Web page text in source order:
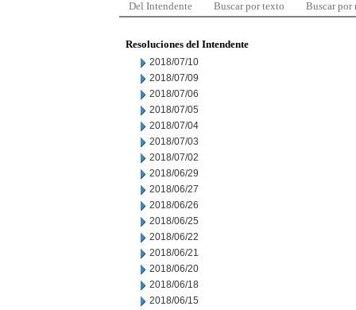
Del Intendente Buscar por texto Buscar por
Resoluciones del Intendente
2018/07/10
2018/07/09
2018/07/06
2018/07/05
2018/07/04
2018/07/03
2018/07/02
2018/06/29
2018/06/27
2018/06/26
2018/06/25
2018/06/22
2018/06/21
2018/06/20
2018/06/18
2018/06/15